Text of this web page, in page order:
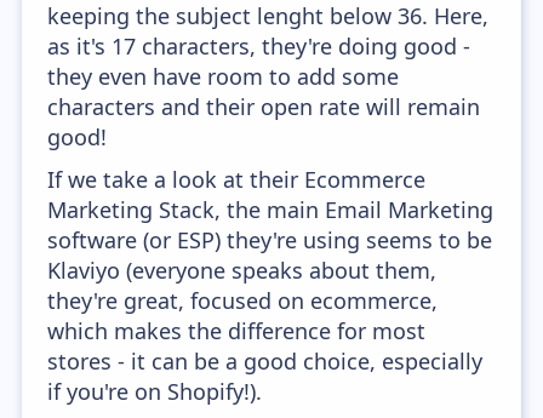
keeping the subject lenght below 36. Here,
as it's 17 characters, they're doing good -
they even have room to add some
characters and their open rate will remain
good!
If we take a look at their Ecommerce
Marketing Stack, the main Email Marketing
software (or ESP) they're using seems to be
Klaviyo (everyone speaks about them,
they're great, focused on ecommerce,
which makes the difference for most
stores - it can be a good choice, especially
if you're on Shopify!).